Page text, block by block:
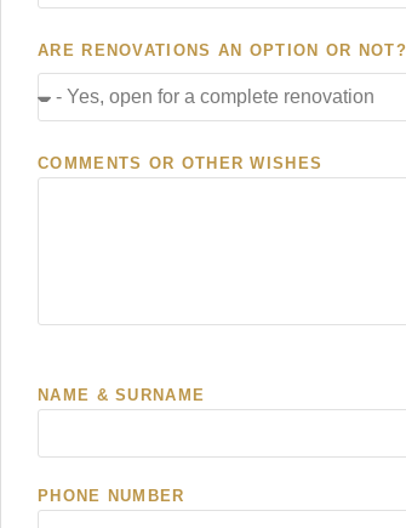
ARE RENOVATIONS AN OPTION OR NOT?
COMMENTS OR OTHER WISHES
NAME & SURNAME
PHONE NUMBER